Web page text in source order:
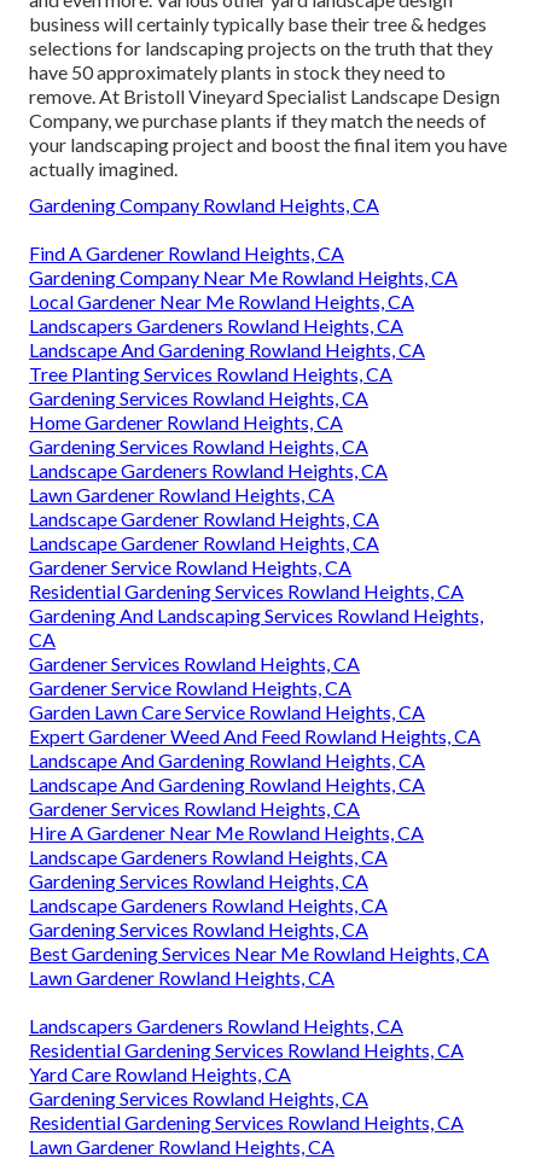
business will certainly typically base their tree & hedges
selections for landscaping projects on the truth that they
have 50 approximately plants in stock they need to
remove. At Bristoll Vineyard Specialist Landscape Design
Company, we purchase plants if they match the needs of
your landscaping project and boost the final item you have
actually imagined.
Gardening Company Rowland Heights, CA
Find A Gardener Rowland Heights, CA
Gardening Company Near Me Rowland Heights, CA
Local Gardener Near Me Rowland Heights, CA
Landscapers Gardeners Rowland Heights, CA
Landscape And Gardening Rowland Heights, CA
Tree Planting Services Rowland Heights, CA
Gardening Services Rowland Heights, CA
Home Gardener Rowland Heights, CA
Gardening Services Rowland Heights, CA
Landscape Gardeners Rowland Heights, CA
Lawn Gardener Rowland Heights, CA
Landscape Gardener Rowland Heights, CA
Landscape Gardener Rowland Heights, CA
Gardener Service Rowland Heights, CA
Residential Gardening Services Rowland Heights, CA
Gardening And Landscaping Services Rowland Heights,
CA
Gardener Services Rowland Heights, CA
Gardener Service Rowland Heights, CA
Garden Lawn Care Service Rowland Heights, CA
Expert Gardener Weed And Feed Rowland Heights, CA
Landscape And Gardening Rowland Heights, CA
Landscape And Gardening Rowland Heights, CA
Gardener Services Rowland Heights, CA
Hire A Gardener Near Me Rowland Heights, CA
Landscape Gardeners Rowland Heights, CA
Gardening Services Rowland Heights, CA
Landscape Gardeners Rowland Heights, CA
Gardening Services Rowland Heights, CA
Best Gardening Services Near Me Rowland Heights, CA
Lawn Gardener Rowland Heights, CA
Landscapers Gardeners Rowland Heights, CA
Residential Gardening Services Rowland Heights, CA
Yard Care Rowland Heights, CA
Gardening Services Rowland Heights, CA
Residential Gardening Services Rowland Heights, CA
Lawn Gardener Rowland Heights, CA